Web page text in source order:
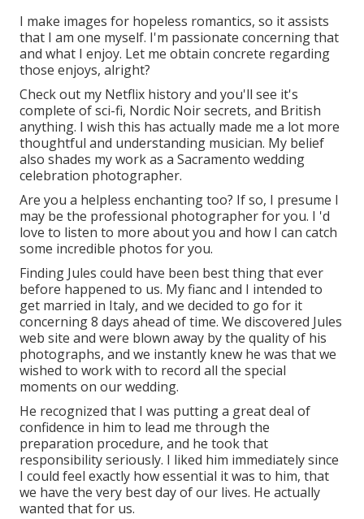
I make images for hopeless romantics, so it assists
that I am one myself. I'm passionate concerning that
and what I enjoy. Let me obtain concrete regarding
those enjoys, alright?
Check out my Netflix history and you'll see it's
complete of sci-fi, Nordic Noir secrets, and British
anything. I wish this has actually made me a lot more
thoughtful and understanding musician. My belief
also shades my work as a Sacramento wedding
celebration photographer.
Are you a helpless enchanting too? If so, I presume I
may be the professional photographer for you. I 'd
love to listen to more about you and how I can catch
some incredible photos for you.
Finding Jules could have been best thing that ever
before happened to us. My fianc and I intended to
get married in Italy, and we decided to go for it
concerning 8 days ahead of time. We discovered Jules
web site and were blown away by the quality of his
photographs, and we instantly knew he was that we
wished to work with to record all the special
moments on our wedding.
He recognized that I was putting a great deal of
confidence in him to lead me through the
preparation procedure, and he took that
responsibility seriously. I liked him immediately since
I could feel exactly how essential it was to him, that
we have the very best day of our lives. He actually
wanted that for us.